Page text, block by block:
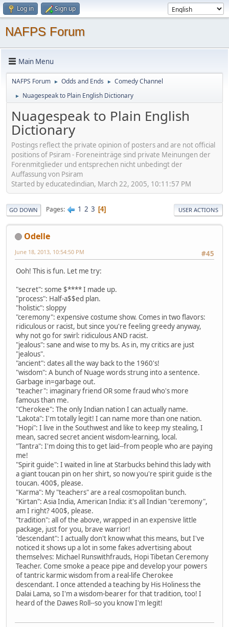
Log in Sign up
NAFPS Forum
Main Menu
NAFPS Forum ► Odds and Ends ► Comedy Channel
► Nuagespeak to Plain English Dictionary
Nuagespeak to Plain English
Dictionary
Postings reflect the private opinion of posters and are not official
positions of Psiram - Foreneinträge sind private Meinungen der
Forenmitglieder und entsprechen nicht unbedingt der
Auffassung von Psiram
Started by educatedindian, March 22, 2005, 10:11:57 PM
GO DOWN Pages 1 2 3 4 USER ACTIONS
Odelle
#45
June 18, 2013, 10:54:50 PM
Ooh! This is fun. Let me try:
"secret": some $**** I made up.
"process": Half-a$$ed plan.
"holistic": sloppy
"ceremony": expensive costume show. Comes in two flavors:
ridiculous or racist, but since you're feeling greedy anyway,
why not go for swirl: ridiculous AND racist.
"jealous": sane and wise to my bs. As in, my critics are just
"jealous".
"ancient": dates all the way back to the 1960's!
"wisdom": A bunch of Nuage words strung into a sentence.
Garbage in=garbage out.
"teacher": imaginary friend OR some fraud who's more
famous than me.
"Cherokee": The only Indian nation I can actually name.
"Lakota": I'm totally legit! I can name more than one nation.
"Hopi": I live in the Southwest and like to keep my stealing, I
mean, sacred secret ancient wisdom-learning, local.
"Tantra": I'm doing this to get laid--from people who are paying
me!
"Spirit guide": I waited in line at Starbucks behind this lady with
a giant toucan pin on her shirt, so now you're spirit guide is the
toucan. 400$, please.
"Karma": My "teachers" are a real cosmopolitan bunch.
"Kirtan": Asia India, American India: it's all Indian "ceremony",
am I right? 400$, please.
"tradition": all of the above, wrapped in an expensive little
package, just for you, brave warrior!
"descendant": I actually don't know what this means, but I've
noticed it shows up a lot in some fakes advertising about
themselves: Michael Runswithfrauds, Hopi Tibetan Ceremony
Teacher. Come smoke a peace pipe and develop your powers
of tantric karmic wisdom from a real-life Cherokee
descendant. I once attended a teaching by His Holiness the
Dalai Lama, so I'm a wisdom-bearer for that tradition, too! I
heard of the Dawes Roll--so you know I'm legit!